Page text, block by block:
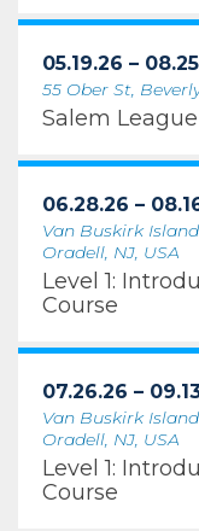
05.19.26 –
55 Ober St,
Salem League
06.28.26 –
Van Buskirk
Oradell, NJ, USA
Level 1:
Course
07.26.26 –
Van Buskirk
Oradell, NJ, USA
Level 1:
Course